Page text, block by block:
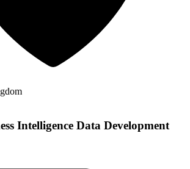
Intelligence Data Development